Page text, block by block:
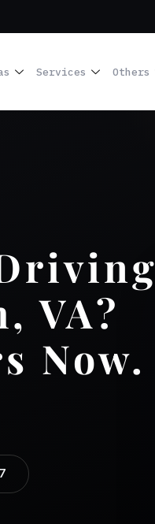
Services Others
VA?
Now.